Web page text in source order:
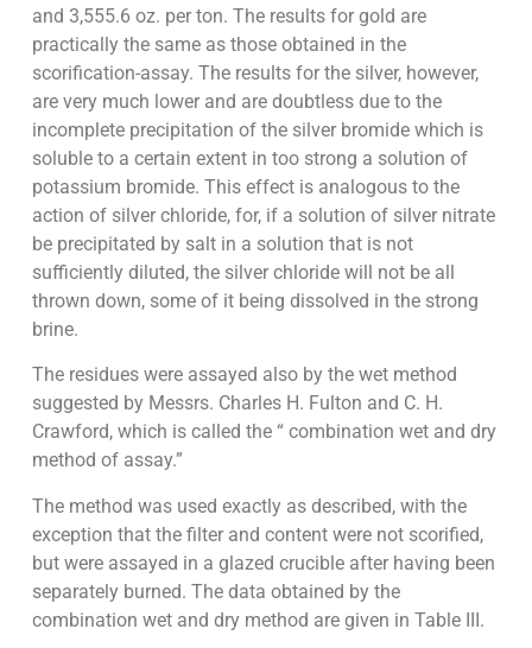
and 3,555.6 oz. per ton. The results for gold are
practically the same as those obtained in the
scorification-assay. The results for the silver, however,
are very much lower and are doubtless due to the
incomplete precipitation of the silver bromide which is
soluble to a certain extent in too strong a solution of
potassium bromide. This effect is analogous to the
action of silver chloride, for, if a solution of silver nitrate
be precipitated by salt in a solution that is not
sufficiently diluted, the silver chloride will not be all
thrown down, some of it being dissolved in the strong
brine.
The residues were assayed also by the wet method
suggested by Messrs. Charles H. Fulton and C. H.
Crawford, which is called the “ combination wet and dry
method of assay.”
The method was used exactly as described, with the
exception that the filter and content were not scorified,
but were assayed in a glazed crucible after having been
separately burned. The data obtained by the
combination wet and dry method are given in Table III.